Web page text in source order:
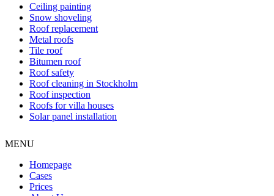
Ceiling painting
Snow shoveling
Roof replacement
Metal roofs
Tile roof
Bitumen roof
Roof safety
Roof cleaning in Stockholm
Roof inspection
Roofs for villa houses
Solar panel installation
MENU
Homepage
Cases
Prices